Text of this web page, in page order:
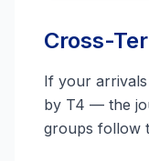
Cross-
If your
by T4 — the
groups follow